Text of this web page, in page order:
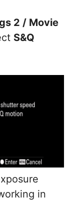
2 / Movie
S&Q
in